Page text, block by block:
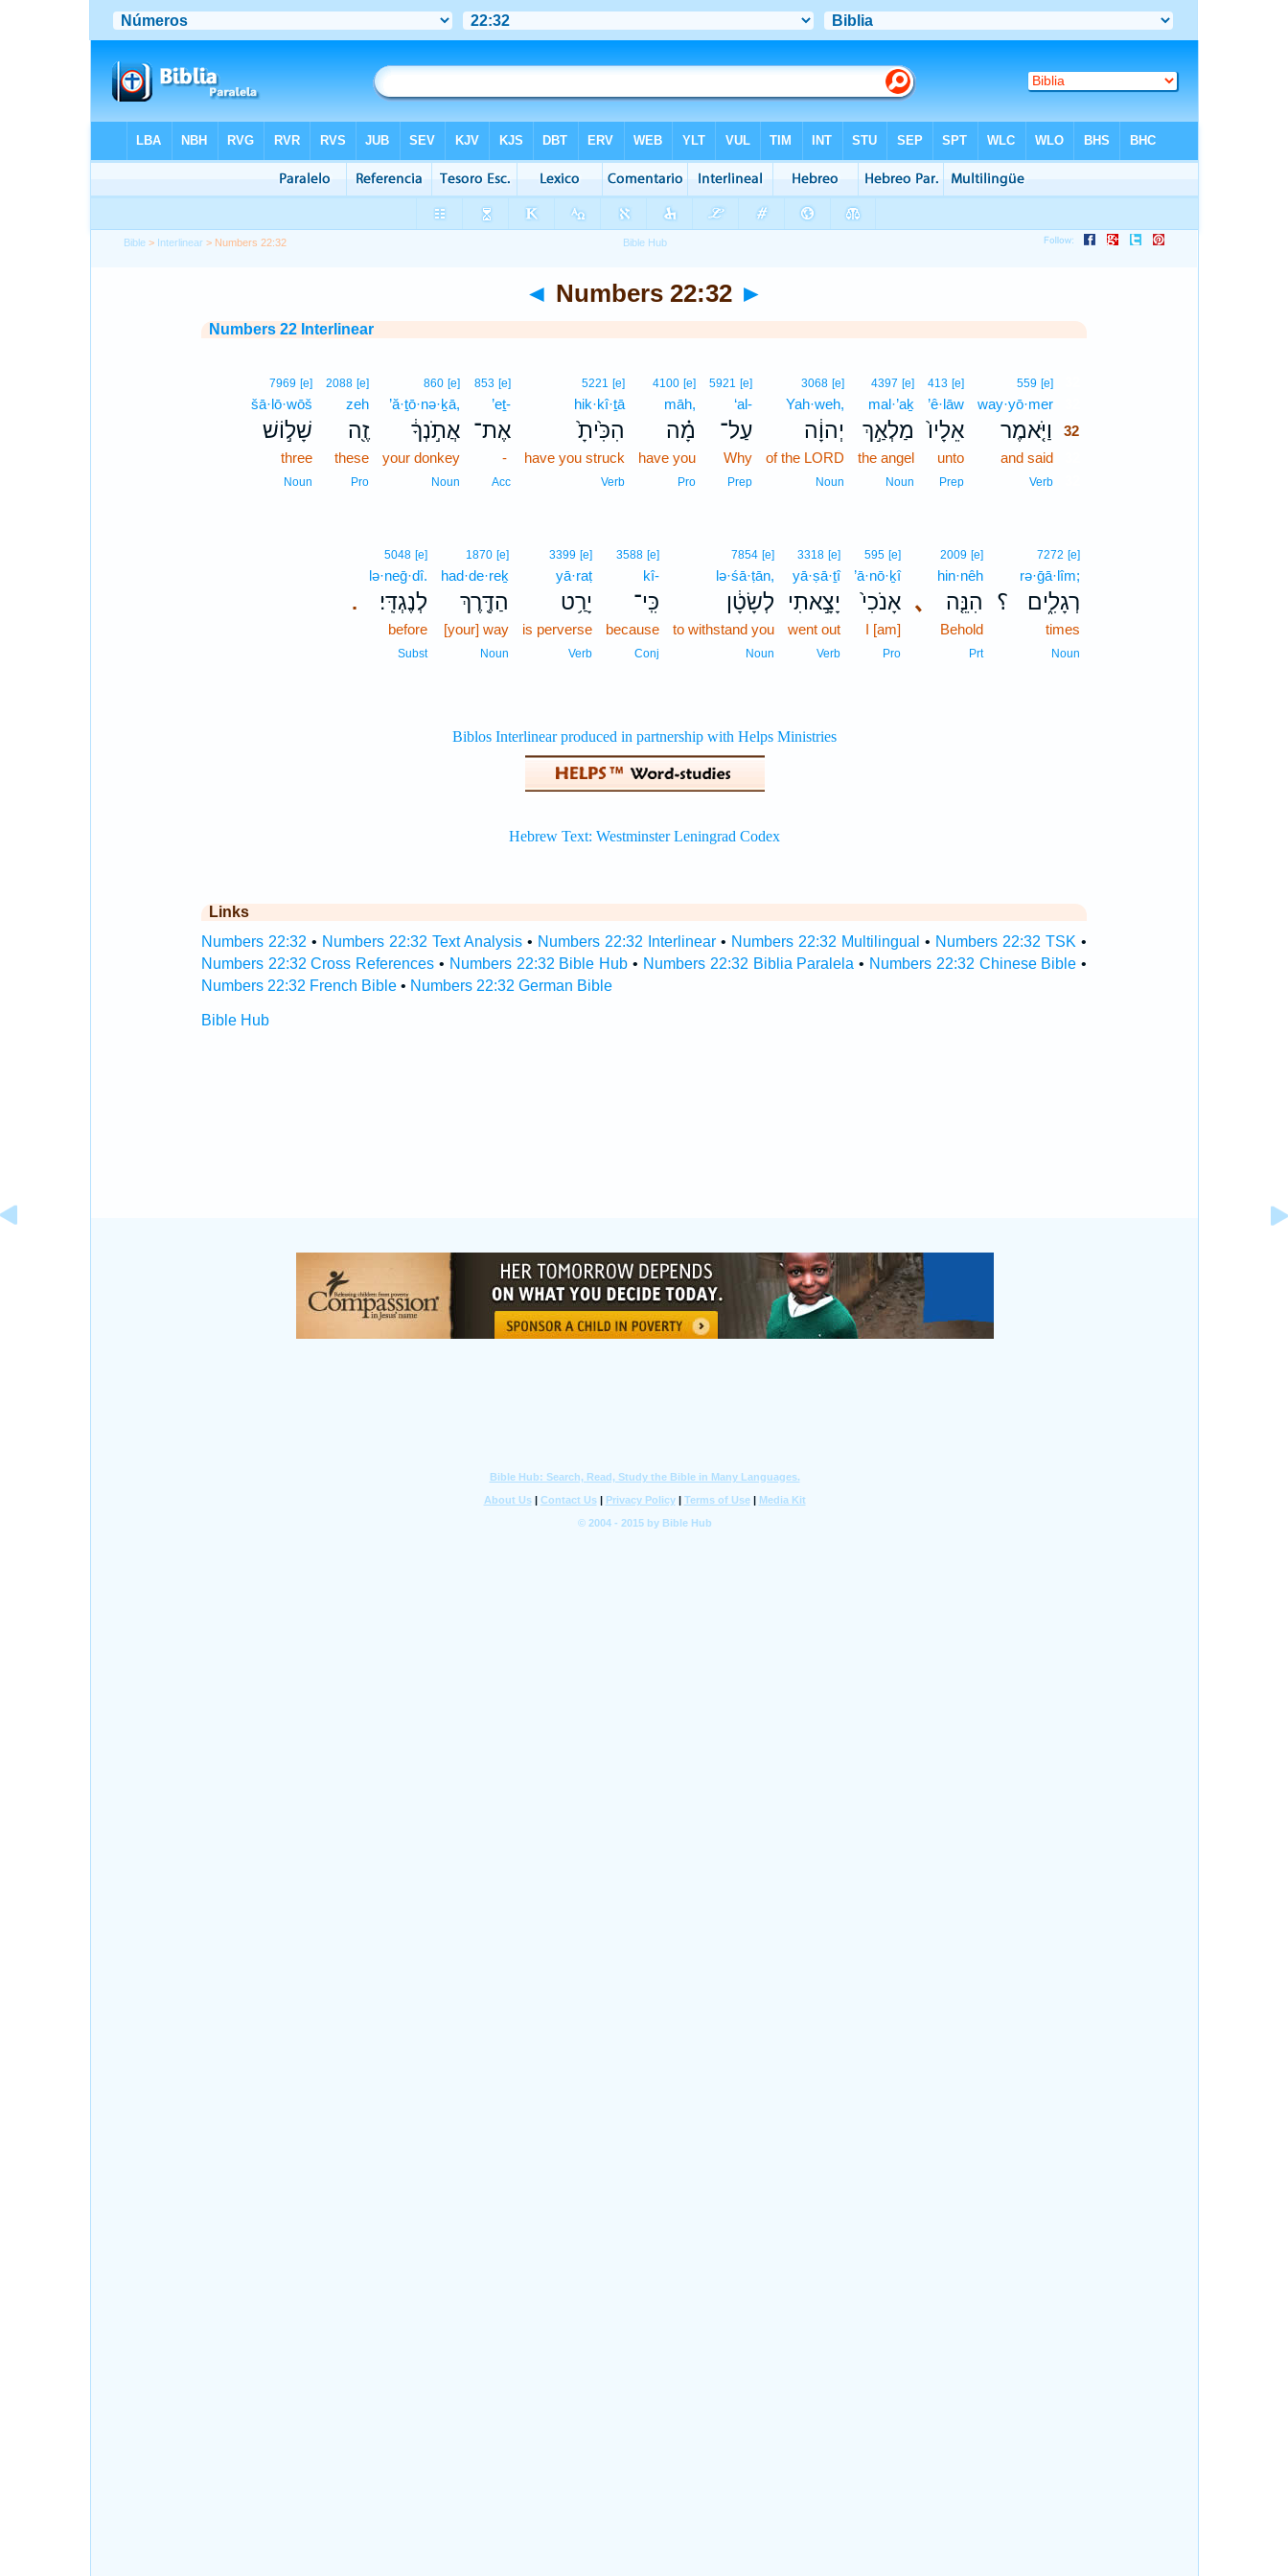
Bible > Interlinear > Numbers 22:32
◄ Numbers 22:32 ►
Numbers 22 Interlinear
559 [e]
way·yō·mer
וַיֹּ֤אמֶר
32
and said
Verb
413 [e]
’ê·lāw
אֵלָיו֙
unto
Prep
4397 [e]
mal·’aḵ
מַלְאַ֣ךְ
the angel
Noun
3068 [e]
Yah·weh,
יְהוָ֔ה
of the LORD
Noun
5921 [e]
‘al-
עַל־
Why
Prep
4100 [e]
māh,
מָ֗ה
have you
Pro
5221 [e]
hik·kî·ṯā
הִכִּ֙יתָ֙
have you struck
Verb
853 [e]
’eṯ-
אֶת־
-
Acc
860 [e]
’ă·ṯō·nə·ḵā,
אֲתֹ֣נְךָ֔
your donkey
Noun
2088 [e]
zeh
זֶ֖ה
these
Pro
7969 [e]
šā·lō·wōš
שָׁל֣וֹשׁ
three
Noun
؟
7272 [e]
rə·ḡā·lîm;
רְגָלִ֑ים
times
Noun
､
2009 [e]
hin·nêh
הִנֵּ֤ה
Behold
Prt
595 [e]
’ā·nō·ḵî
אָנֹכִי֙
I [am]
Pro
3318 [e]
yā·ṣā·ṯî
יָצָ֣אתִי
went out
Verb
7854 [e]
lə·śā·ṭān,
לְשָׂטָ֔ן
to withstand you
Noun
3588 [e]
kî-
כִּֽי־
because
Conj
3399 [e]
yā·raṭ
יָרַ֥ט
is perverse
Verb
1870 [e]
had·de·reḵ
הַדֶּ֖רֶךְ
[your] way
Noun
.
5048 [e]
lə·neḡ·dî.
לְנֶגְדִּֽי׃
before
Subst
Links
Numbers 22:32 • Numbers 22:32 Text Analysis• Numbers 22:32 Interlinear • Numbers 22:32 Multilingual • Numbers 22:32 TSK •
Numbers 22:32 Cross References • Numbers 22:32 Bible Hub • Numbers 22:32 Biblia Paralela • Numbers 22:32 Chinese Bible •
Numbers 22:32 French Bible• Numbers 22:32 German Bible
Bible Hub